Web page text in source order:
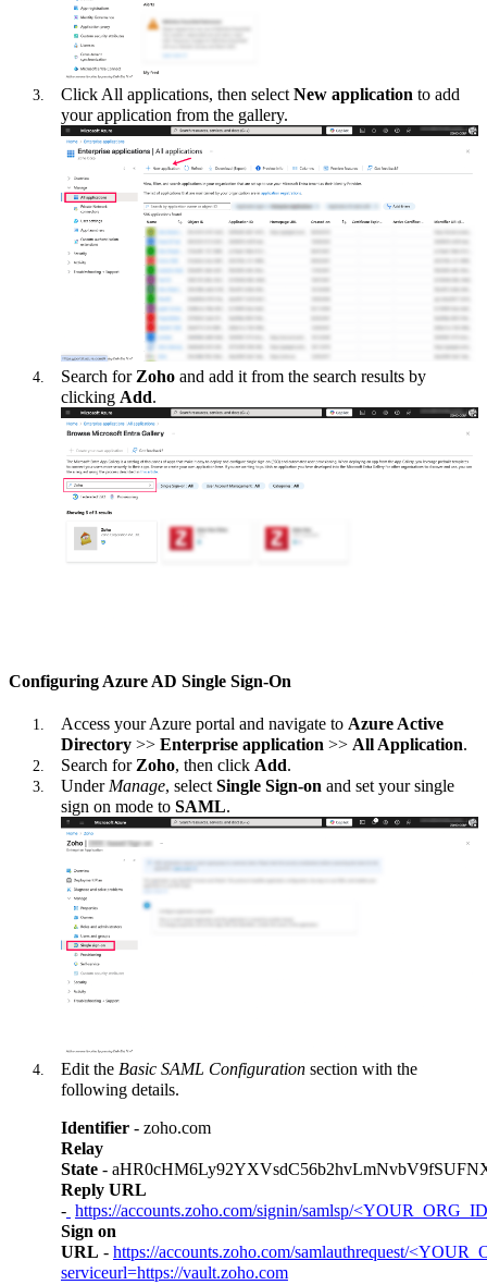
Click All applications, then select New application to add
your application from the gallery.
Search for Zohoand add it from the search results by
clicking Add.
Configuring Azure AD Single Sign-On
Access your Azure portal and navigate to Azure Active
Directory>> Enterprise application >> All Application.
Search for Zoho, then click Add.
Under Manage, select Single Sign-on and set your single
sign on mode to SAML.
Edit theBasic SAML Configurationsection with the
following details.
Identifier - zoho.com
Relay
State -
Reply URL
- https://accounts.zoho.com/signin/samlsp/
Sign on
URL - https://accounts.zoho.com/samlauthrequest/
serviceurl=https://vault.zoho.com